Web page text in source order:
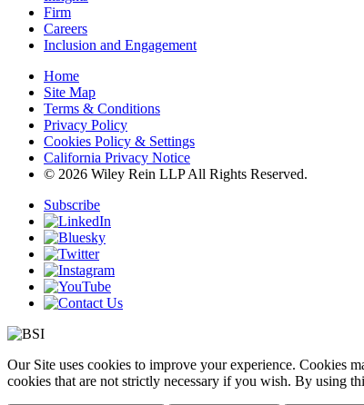
Firm
Careers
Inclusion and Engagement
Home
Site Map
Terms & Conditions
Privacy Policy
Cookies Policy & Settings
California Privacy Notice
© 2026 Wiley Rein LLP All Rights Reserved.
Subscribe
Our Site uses cookies to improve your experience. Cookies
cookies that are not strictly necessary if you wish. By using